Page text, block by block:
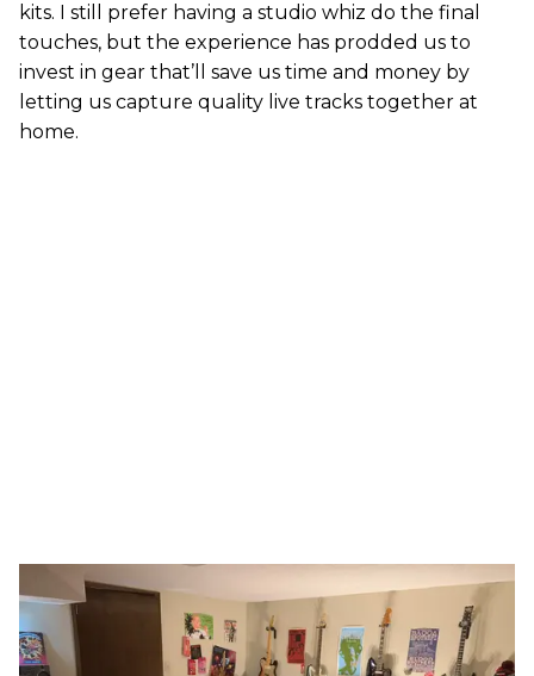
kits. I still prefer having a studio whiz do the final
touches, but the experience has prodded us to
invest in gear that’ll save us time and money by
letting us capture quality live tracks together at
home.